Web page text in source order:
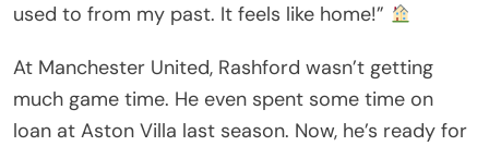
used to from my past. It feels like home!”
At Manchester United, Rashford wasn’t getting
much game time. He even spent some time on
loan at Aston Villa last season. Now, he’s ready for